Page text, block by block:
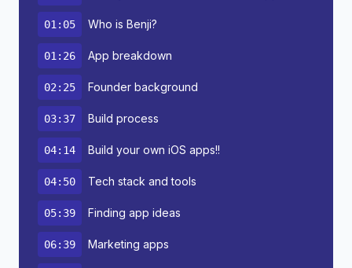
01:05 Who is Benji?
01:26 App breakdown
02:25 Founder background
03:37 Build process
04:14 Build your own iOS apps!!
04:50 Tech stack and tools
05:39 Finding app ideas
06:39 Marketing apps